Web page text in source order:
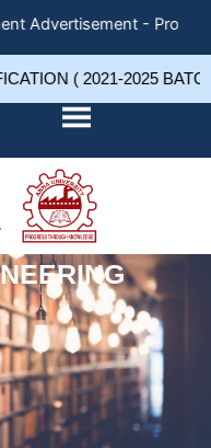
Advertisement -
( 2021-2025